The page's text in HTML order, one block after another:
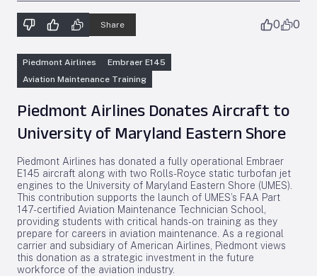
Share 0 0
Piedmont Airlines
Embraer E145
Aviation Maintenance Training
Piedmont Airlines Donates Aircraft to
University of Maryland Eastern Shore
Piedmont Airlines has donated a fully operational Embraer
E145 aircraft along with two Rolls-Royce static turbofan jet
engines to the University of Maryland Eastern Shore (UMES).
This contribution supports the launch of UMES’s FAA Part
147-certified Aviation Maintenance Technician School,
providing students with critical hands-on training as they
prepare for careers in aviation maintenance. As a regional
carrier and subsidiary of American Airlines, Piedmont views
this donation as a strategic investment in the future
workforce of the aviation industry.